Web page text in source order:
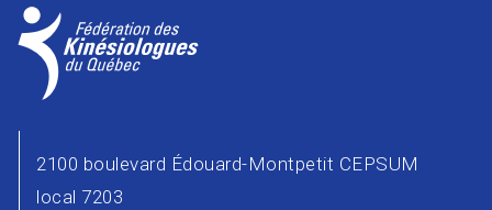
2100 boulevard Édouard-Montpetit CEPSUM
local 7203